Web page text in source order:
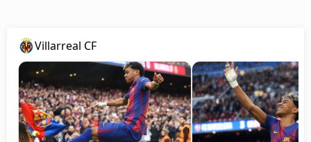
Villarreal CF